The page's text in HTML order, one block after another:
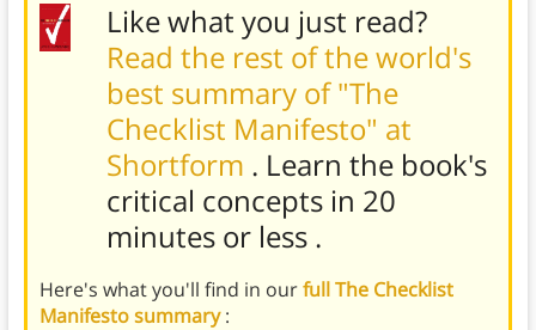
Like what you just read?
Read the rest of the world's
best summary of "The
Checklist Manifesto" at
Shortform . Learn the book's
critical concepts in 20
minutes or less .
Here's what you'll find in ourfull The Checklist
Manifesto summary: